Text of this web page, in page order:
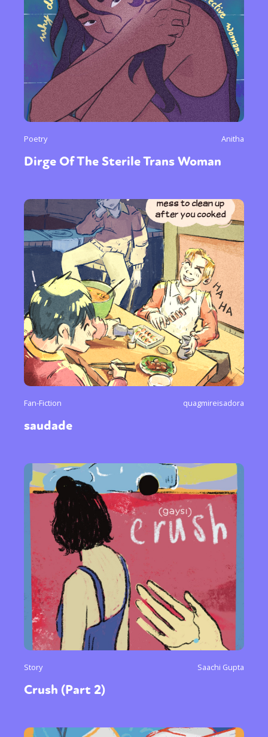
Sexuality Identities Community
Gender identity + Expression Gender
Activism Intersectionality International
Trans Opinion
Poetry Anitha
Dirge Of The Sterile Trans Woman
Fan-Fiction quagmireisadora
saudade
Story Saachi Gupta
Crush (Part 2)